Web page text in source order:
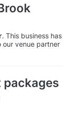
. This business has
our venue partner
packages